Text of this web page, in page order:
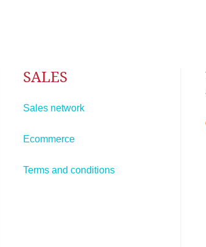
SALES
Sales network
Ecommerce
Terms and conditions